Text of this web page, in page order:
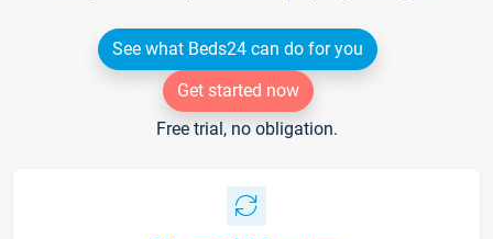
See what Beds24 can do for you
Get started now
Free trial, no obligation.